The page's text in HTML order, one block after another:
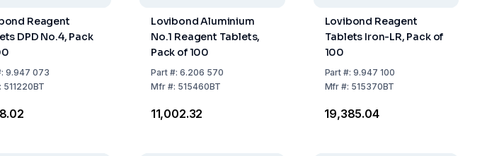
Reagent
DPD No.4, Pack
9.947 073
511220BT
Lovibond Aluminium
No.1 Reagent Tablets,
Pack of 100
Part#: 6.206 570
Mfr#: 515460BT
₹11,002.32
Lovibond Reagent
Tablets Iron-LR, Pack of
100
Part #:9.947 100
Mfr #: 515370BT
₹19,385.04